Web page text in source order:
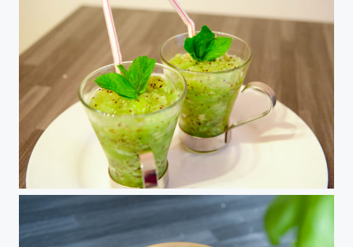
Granité Kiwis